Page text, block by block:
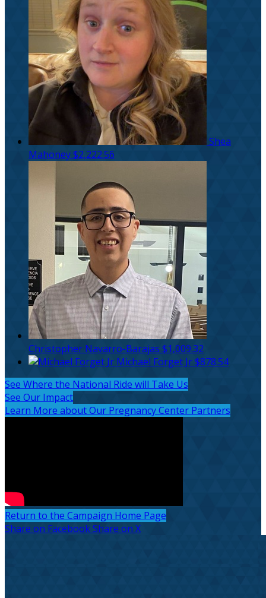
Shea
Mahoney$2,222.56
Christopher Navarro-Barajas $1,009.32
Michael Forget Jr$878.54
See Where the National Ride will Take Us
See Our Impact
Learn More about Our Pregnancy Center Partners
Return to the Campaign Home Page
Share on FacebookShare on X